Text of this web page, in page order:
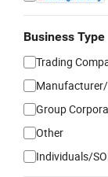
Business Type
Trading
Group
Other
Individuals/